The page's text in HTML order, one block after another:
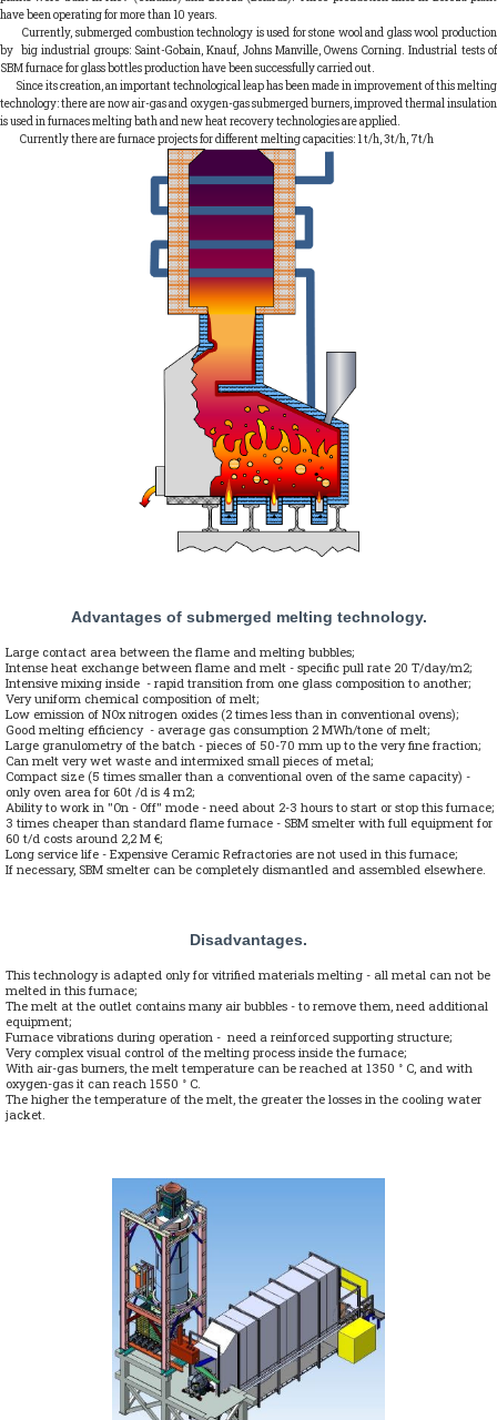
have been operating for more than 10 years.
Currently, submerged combustion technology is used for stone wool and glass wool production
by big industrial groups: Saint-Gobain, Knauf, Johns Manville, Owens Corning. Industrial tests of
SBM furnace for glass bottles production have been successfully carried out.
Since its creation, an important technological leap has been made in improvement of this melting
technology: there are now air-gas and oxygen-gas submerged burners, improved thermal insulation
is used in furnaces melting bath and new heat recovery technologies are applied.
Currently there are furnace projects for different melting capacities: 1 t/h, 3t/h, 7t/h
Advantages of submerged melting technology.
Large contact area between the flame and melting bubbles;
Intense heat exchange between flame and melt - specific pull rate 20 T/day/m2;
Intensive mixing inside - rapid transition from one glass composition to another;
Very uniform chemical composition of melt;
Low emission of NOx nitrogen oxides (2 times less than in conventional ovens);
Good melting efficiency - average gas consumption 2 MWh/tone of melt;
Large granulometry of the batch - pieces of 50-70 mm up to the very fine fraction;
Can melt very wet waste and intermixed small pieces of metal;
Compact size (5 times smaller than a conventional oven of the same capacity) -
only oven area for 60t /d is 4 m2;
Ability to work in "On - Off" mode - need about 2-3 hours to start or stop this furnace;
3 times cheaper than standard flame furnace - SBM smelter with full equipment for
60 t/d costs around 2,2 M €;
Long service life - Expensive Ceramic Refractories are not used in this furnace;
If necessary, SBM smelter can be completely dismantled and assembled elsewhere.
Disadvantages.
This technology is adapted only for vitrified materials melting - all metal can not be
melted in this furnace;
The melt at the outlet contains many air bubbles - to remove them, need additional
equipment;
Furnace vibrations during operation - need a reinforced supporting structure;
Very complex visual control of the melting process inside the furnace;
With air-gas burners, the melt temperature can be reached at 1350 ° C, and with
oxygen-gas it can reach 1550 ° C.
The higher the temperature of the melt, the greater the losses in the cooling water
jacket.